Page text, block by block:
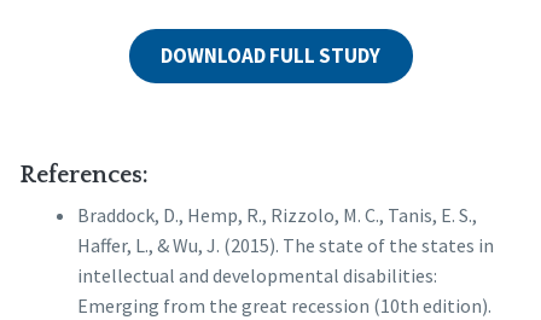
DOWNLOAD FULL STUDY
References:
Braddock, D., Hemp, R., Rizzolo, M. C., Tanis, E. S.,
Haffer, L., & Wu, J. (2015). The state of the states in
intellectual and developmental disabilities:
Emerging from the great recession (10th edition).